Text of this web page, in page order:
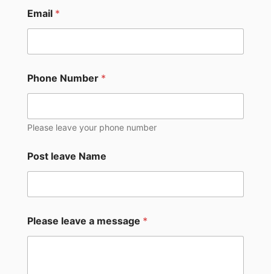
Email *
Phone Number *
Please leave your phone number
Post leave Name
Please leave a message *